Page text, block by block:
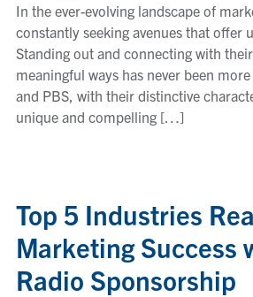
In the ever-evolving landscape of
constantly seeking avenues that offer
Standing out and connecting with
meaningful ways has never been
and PBS, with their distinctive
unique and compelling […]
Top 5 Industries
Marketing Success
Radio Sponsorship